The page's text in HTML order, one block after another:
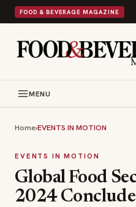
FOOD & BEVERAGE MAGAZINE
MENU
Home›EVENTS IN MOTION
EVENTS IN MOTION
Global Food
2024